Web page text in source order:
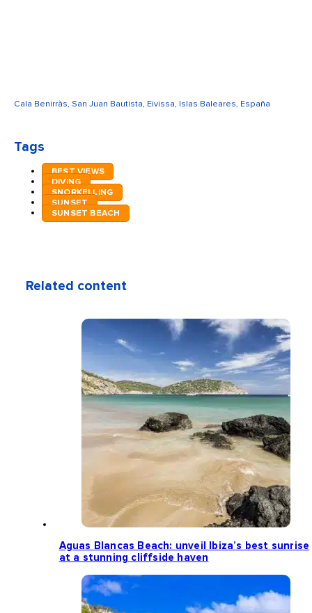
Cala Benirràs, San Juan Bautista, Eivissa, Islas Baleares, España
Tags
BEST VIEWS
DIVING
SNORKELLING
SUNSET
SUNSET BEACH
Related content
Aguas Blancas Beach: unveil Ibiza’s best sunrise
at a stunning cliffside haven